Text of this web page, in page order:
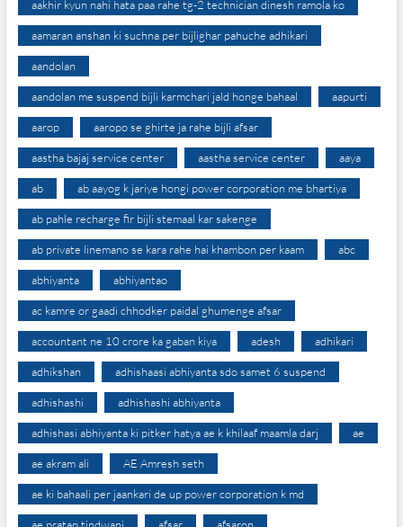
aakhir kyun nahi hata paa rahe tg-2 technician dinesh ramola ko
aamaran anshan ki suchna per bijlighar pahuche adhikari
aandolan
aandolan me suspend bijli karmchari jald honge bahaal aapurti
aarop aaropo se ghirte ja rahe bijli afsar
aastha bajaj service center aastha service center aaya
ab ab aayog k jariye hongi power corporation me bhartiya
ab pahle recharge fir bijli stemaal kar sakenge
ab private linemano se kara rahe hai khambon per kaam abc
abhiyanta abhiyantao
ac kamre or gaadi chhodker paidal ghumenge afsar
accountant ne 10 crore ka gaban kiya adesh adhikari
adhikshan adhishaasi abhiyanta sdo samet 6 suspend
adhishashi adhishashi abhiyanta
adhishasi abhiyanta ki pitker hatya ae k khilaaf maamla darj ae
ae akram ali AE Amresh seth
ae ki bahaali per jaankari de up power corporation k md